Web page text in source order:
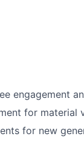
engagement
for material
for new